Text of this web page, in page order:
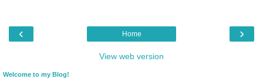
‹ ›
Home
View web version
Welcome to my Blog!